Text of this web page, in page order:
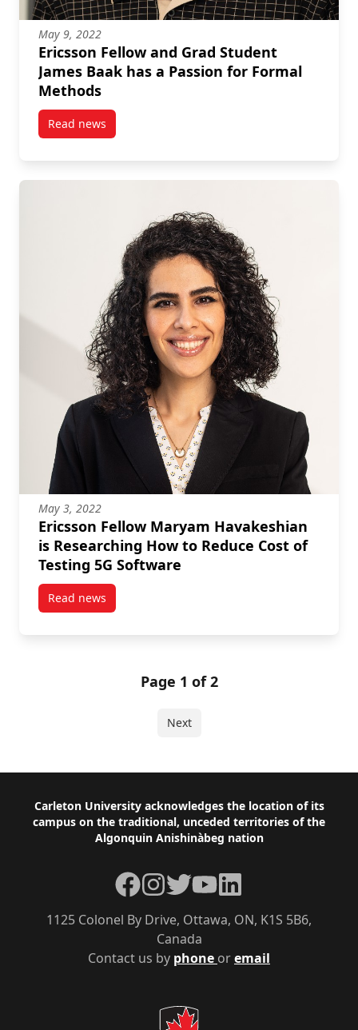
May 9, 2022
Ericsson Fellow and Grad Student
James Baak has a Passion for Formal
Methods
Read newspost Ericsson Fellow and Grad Student James Baak
May 3, 2022
Ericsson Fellow Maryam Havakeshian
is Researching How to Reduce Cost of
Testing 5G Software
Read newspost Ericsson Fellow Maryam Havakeshian is
Page 1 of 2
Next
Footer
Carleton University acknowledges the location of its
campus on the traditional, unceded territories of the
Algonquin Anishinàbeg nation
Contact us by phone oremail
1125 Colonel By Drive, Ottawa, ON, K1S 5B6,
Canada
Facebook
Instagram
TwitterYouTube
LinkedIn